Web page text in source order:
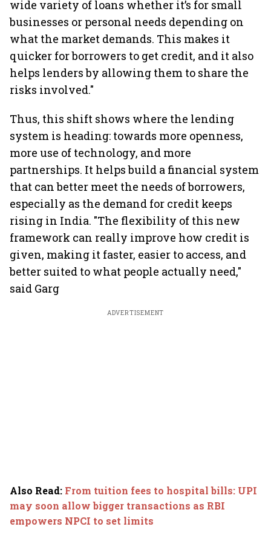
wide variety of loans whether it’s for small
businesses or personal needs depending on
what the market demands. This makes it
quicker for borrowers to get credit, and it also
helps lenders by allowing them to share the
risks involved."
Thus, this shift shows where the lending
system is heading: towards more openness,
more use of technology, and more
partnerships. It helps build a financial system
that can better meet the needs of borrowers,
especially as the demand for credit keeps
rising in India. "The flexibility of this new
framework can really improve how credit is
given, making it faster, easier to access, and
better suited to what people actually need,"
said Garg
ADVERTISEMENT
Also Read: From tuition fees to hospital bills: UPI
may soon allow bigger transactions as RBI
empowers NPCI to set limits